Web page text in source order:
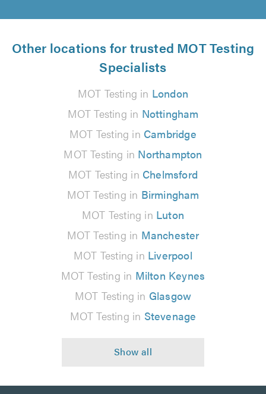
Other locations for trusted MOT Testing
Specialists
MOT Testing in London
MOT Testing in Nottingham
MOT Testing in Cambridge
MOT Testing in Northampton
MOT Testing in Chelmsford
MOT Testing in Birmingham
MOT Testing in Luton
MOT Testing in Manchester
MOT Testing in Liverpool
MOT Testing in Milton Keynes
MOT Testing in Glasgow
MOT Testing in Stevenage